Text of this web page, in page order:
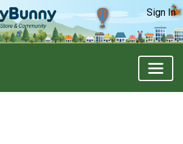
Sign In